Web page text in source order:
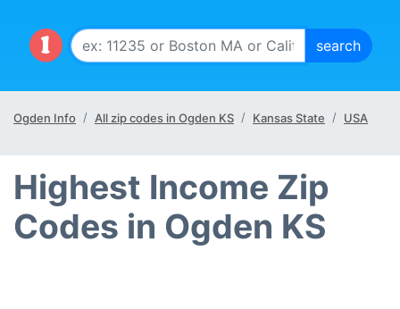
Ogden Info All zip codes in Ogden KS Kansas State USA
Highest Income Zip
Codes in Ogden KS